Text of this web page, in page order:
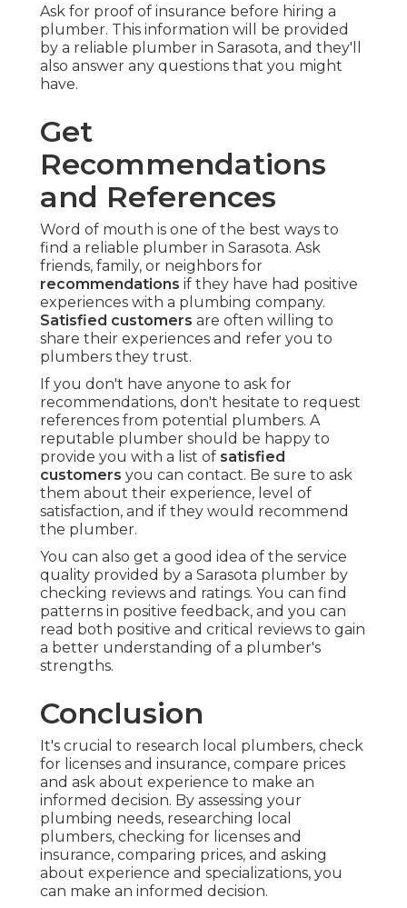
Ask for proof of insurance before hiring a
plumber. This information will be provided
by a reliable plumber in Sarasota, and they'll
also answer any questions that you might
have.
Get
Recommendations
and References
Word of mouth is one of the best ways to
find a reliable plumber in Sarasota. Ask
friends, family, or neighbors for
recommendations if they have had positive
experiences with a plumbing company.
Satisfied customers are often willing to
share their experiences and refer you to
plumbers they trust.
If you don't have anyone to ask for
recommendations, don't hesitate to request
references from potential plumbers. A
reputable plumber should be happy to
provide you with a list of satisfied
customers you can contact. Be sure to ask
them about their experience, level of
satisfaction, and if they would recommend
the plumber.
You can also get a good idea of the service
quality provided by a Sarasota plumber by
checking reviews and ratings. You can find
patterns in positive feedback, and you can
read both positive and critical reviews to gain
a better understanding of a plumber's
strengths.
Conclusion
It's crucial to research local plumbers, check
for licenses and insurance, compare prices
and ask about experience to make an
informed decision. By assessing your
plumbing needs, researching local
plumbers, checking for licenses and
insurance, comparing prices, and asking
about experience and specializations, you
can make an informed decision.